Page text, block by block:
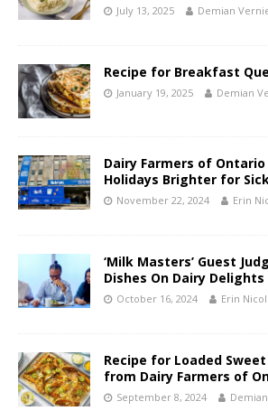
July 13, 2025 Demian
Recipe for Breakfast
January 19, 2025 Demian
Dairy Farmers of
Holidays Brighter for
November 22, 2024 Erin
‘Milk Masters’ Guest
Dishes On Dairy Delights
October 16, 2024 Erin
Recipe for Loaded
from Dairy Farmers of
September 8, 2024